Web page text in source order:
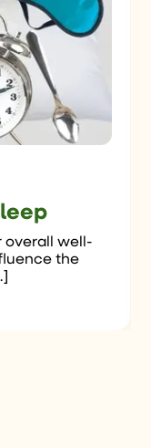
overall well-
the